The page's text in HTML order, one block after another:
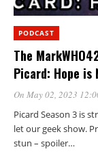
PODCAST
The
Picard: Hope is
On May 02, 2023
Picard Season 3 is
let our geek show.
stun – spoiler…